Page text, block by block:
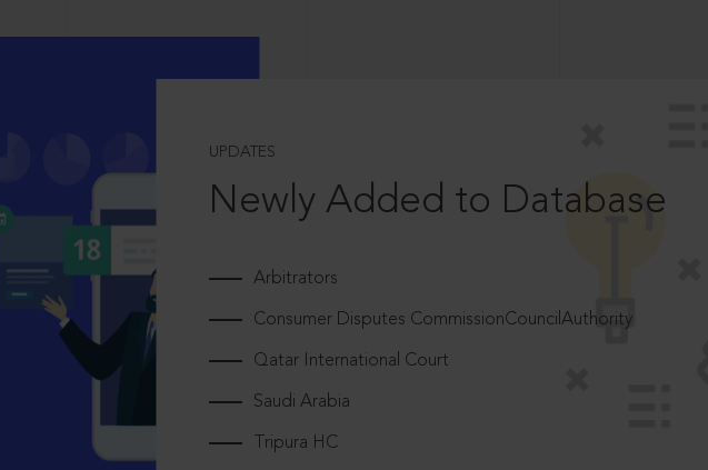
UPDATES
Newly Added to Database
Arbitrators
Consumer Disputes CommissionCouncilAuthority
Qatar International Court
Saudi Arabia
Tripura HC